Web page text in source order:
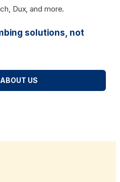
Dux, and more.
solutions, not
US